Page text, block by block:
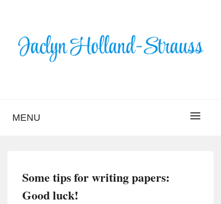
HOLLAND-STRAUSS
MENU
Some tips for writing papers:
Good luck!